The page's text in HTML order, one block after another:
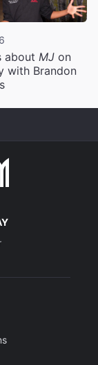
about MJ on
with Brandon